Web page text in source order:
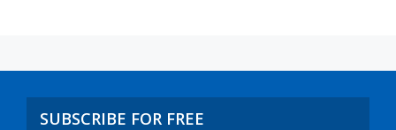
SUBSCRIBE FOR FREE